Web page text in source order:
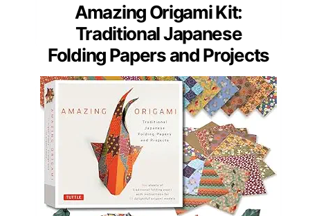
Amazing Origami Kit:
Traditional Japanese
Folding Papers and Projects